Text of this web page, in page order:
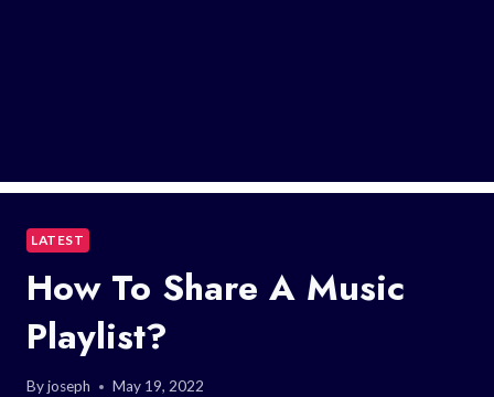
LATEST
How To Share A Music
Playlist?
Byjoseph May 19, 2022